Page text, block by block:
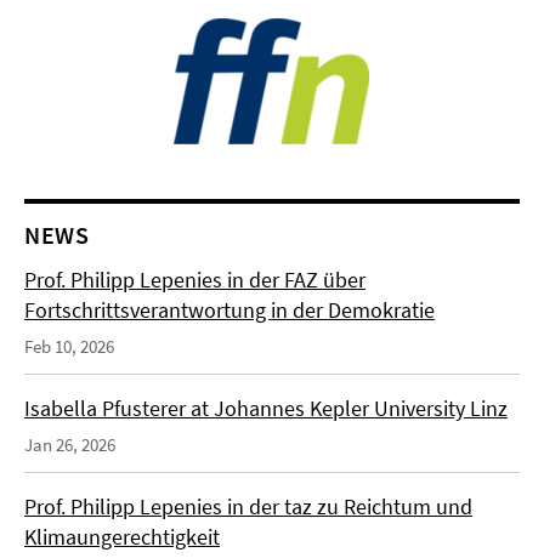
NEWS
Prof. Philipp Lepenies in der FAZ über
Fortschrittsverantwortung in der Demokratie
Feb 10, 2026
Isabella Pfusterer at Johannes Kepler University Linz
Jan 26, 2026
Prof. Philipp Lepenies in der taz zu Reichtum und
Klimaungerechtigkeit